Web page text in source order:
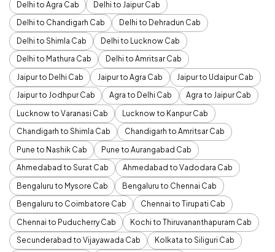
Delhi to Agra Cab
Delhi to Jaipur Cab
Delhi to Chandigarh Cab
Delhi to Dehradun Cab
Delhi to Shimla Cab
Delhi to Lucknow Cab
Delhi to Mathura Cab
Delhi to Amritsar Cab
Jaipur to Delhi Cab
Jaipur to Agra Cab
Jaipur to Udaipur Cab
Jaipur to Jodhpur Cab
Agra to Delhi Cab
Agra to Jaipur Cab
Lucknow to Varanasi Cab
Lucknow to Kanpur Cab
Chandigarh to Shimla Cab
Chandigarh to Amritsar Cab
Pune to Nashik Cab
Pune to Aurangabad Cab
Ahmedabad to Surat Cab
Ahmedabad to Vadodara Cab
Bengaluru to Mysore Cab
Bengaluru to Chennai Cab
Bengaluru to Coimbatore Cab
Chennai to Tirupati Cab
Chennai to Puducherry Cab
Kochi to Thiruvananthapuram Cab
Secunderabad to Vijayawada Cab
Kolkata to Siliguri Cab